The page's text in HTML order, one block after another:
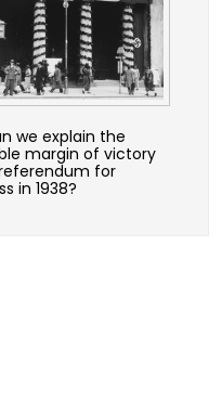
we explain the
margin of victory
for
in 1938?